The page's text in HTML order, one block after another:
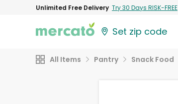
Unlimited Free Delivery Try 30 Days RISK-FREE
Set zip code
All Items Pantry Snack Food